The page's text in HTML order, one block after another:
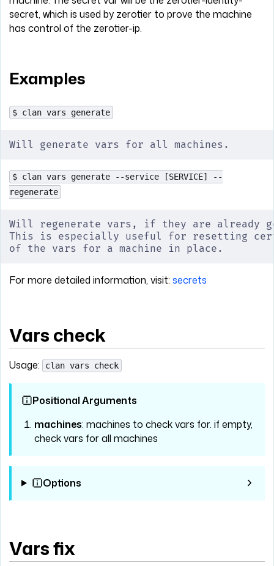
secret, which is used by zerotier to prove the machine
has control of the zerotier-ip.
Examples
$ clan vars generate
Will generate vars for all machines.
$ clan vars generate --service [SERVICE] --
regenerate
Will regenerate vars, if they are already
This is especially useful for resetting
of the vars for a machine in place.
For more detailed information, visit: secrets
Vars check
Usage: clan vars check
Positional Arguments
machines: machines to check vars for. if empty,
check vars for all machines
Options
Vars fix